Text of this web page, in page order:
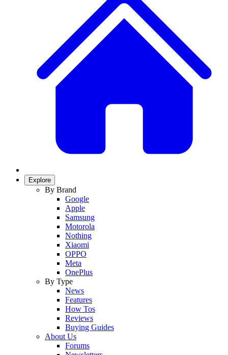
Explore
By Brand
Google
Apple
Samsung
Motorola
Nothing
Xiaomi
OPPO
Meta
OnePlus
By Type
News
Features
How Tos
Reviews
Buying Guides
About Us
Forums